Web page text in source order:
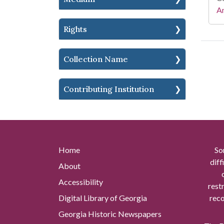
Rights
Collection Name
Contributing Institution
Home
About
Accessibility
Digital Library of Georgia
Georgia Historic Newspapers